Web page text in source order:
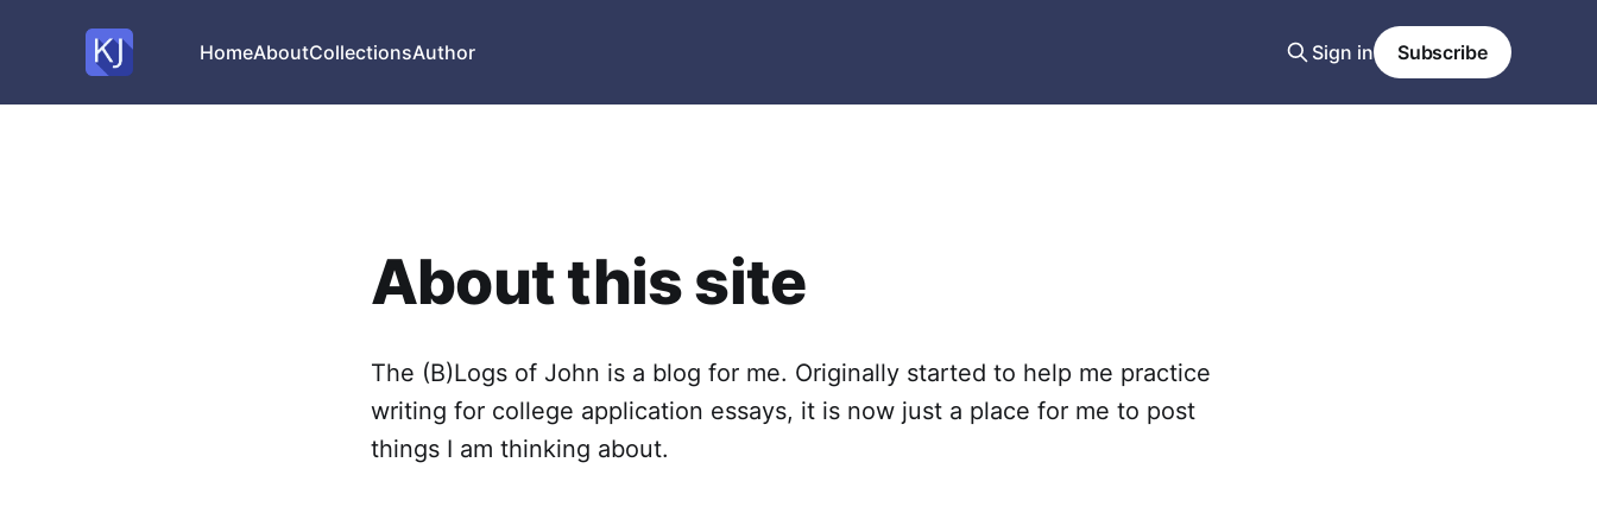
HomeAboutCollectionsAuthor Sign in Subscribe
About this site
The (B)Logs of John is a blog for me. Originally started to help me practice
writing for college application essays, it is now just a place for me to post
things I am thinking about.